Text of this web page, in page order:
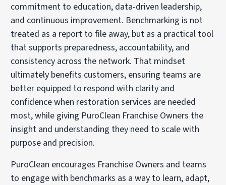
commitment to education, data-driven leadership,
and continuous improvement. Benchmarking is not
treated as a report to file away, but as a practical tool
that supports preparedness, accountability, and
consistency across the network. That mindset
ultimately benefits customers, ensuring teams are
better equipped to respond with clarity and
confidence when restoration services are needed
most, while giving PuroClean Franchise Owners the
insight and understanding they need to scale with
purpose and precision.
PuroClean encourages Franchise Owners and teams
to engage with benchmarks as a way to learn, adapt,